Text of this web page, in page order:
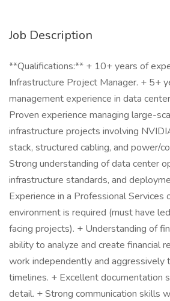
Job Description
**Qualifications:** + 10+ years of
Infrastructure Project Manager. + 5+
management experience in data
Proven experience managing large-
infrastructure projects involving
stack, structured cabling, and power/
Strong understanding of data center
infrastructure standards, and
Experience in a Professional Services
environment is required (must have
facing projects). + Understanding of
ability to analyze and create financial
work independently and aggressively
timelines. + Excellent documentation
detail. + Strong communication skills